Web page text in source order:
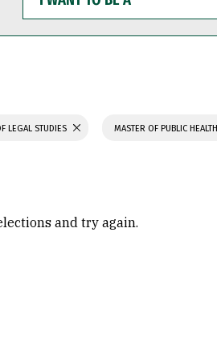
WANT
TO
BE
LEGAL STUDIES MASTER OF PUBLIC HEALTH
and try again.